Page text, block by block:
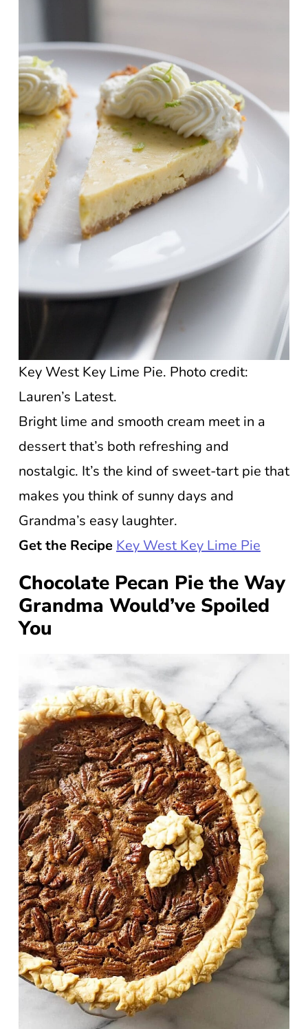
Key West Key Lime Pie. Photo credit:
Lauren’s Latest.
Bright lime and smooth cream meet in a
dessert that’s both refreshing and
nostalgic. It’s the kind of sweet-tart pie that
makes you think of sunny days and
Grandma’s easy laughter.
Get the Recipe Key West Key Lime Pie
Chocolate Pecan Pie the Way
Grandma Would’ve Spoiled
You